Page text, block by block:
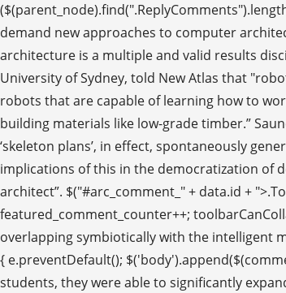
demand new approaches to computer
architecture is a multiple and valid results
University of Sydney, told New Atlas that
robots that are capable of learning how to
building materials like low-grade timber.”
‘skeleton plans’, in effect, spontaneously
implications of this in the democratization of
architect”. $("#arc_comment_" + data.id +
featured_comment_counter++;
overlapping symbiotically with the intelligent
{ e.preventDefault();
students, they were able to significantly